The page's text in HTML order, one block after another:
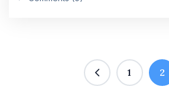
1 2